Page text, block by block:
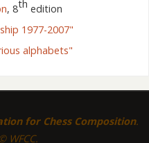
, 8th edition
1977-2007"
alphabets"
for Chess Composition.
WFCC.